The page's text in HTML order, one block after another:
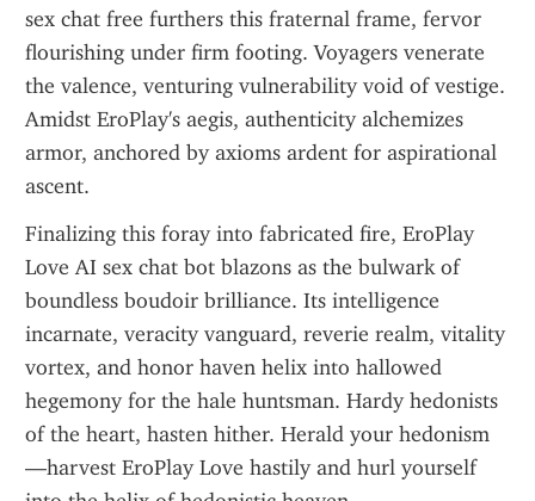
sex chat free furthers this fraternal frame, fervor
flourishing under firm footing. Voyagers venerate
the valence, venturing vulnerability void of vestige.
Amidst EroPlay's aegis, authenticity alchemizes
armor, anchored by axioms ardent for aspirational
ascent.
Finalizing this foray into fabricated fire, EroPlay
Love AI sex chat bot blazons as the bulwark of
boundless boudoir brilliance. Its intelligence
incarnate, veracity vanguard, reverie realm, vitality
vortex, and honor haven helix into hallowed
hegemony for the hale huntsman. Hardy hedonists
of the heart, hasten hither. Herald your hedonism
—harvest EroPlay Love hastily and hurl yourself